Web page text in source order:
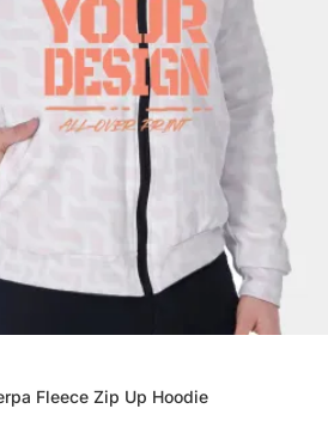
Fleece Zip Up Hoodie